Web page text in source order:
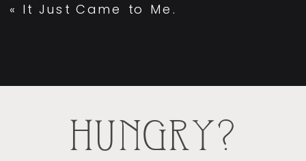
« It Just Came to Me.
HUNGRY?